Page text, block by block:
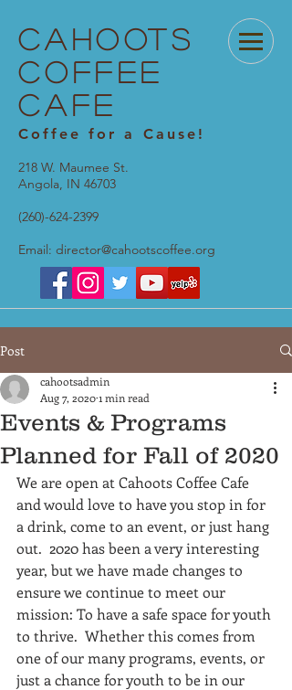
Cahoots
Coffee
Cafe
Coffee for a Cause!
218 W. Maumee St.
Angola, IN 46703
(260)-624-2399
Email: director@cahootscoffee.org
Post
Events & Programs
Planned for Fall of 2020
cahootsadmin
Aug 7, 20201 min read
We are open at Cahoots Coffee Cafe
and would love to have you stop in for
a drink, come to an event, or just hang
out.  2020 has been a very interesting
year, but we have made changes to
ensure we continue to meet our
mission: To have a safe space for youth
to thrive.  Whether this comes from
one of our many programs, events, or
just a chance for youth to be in our